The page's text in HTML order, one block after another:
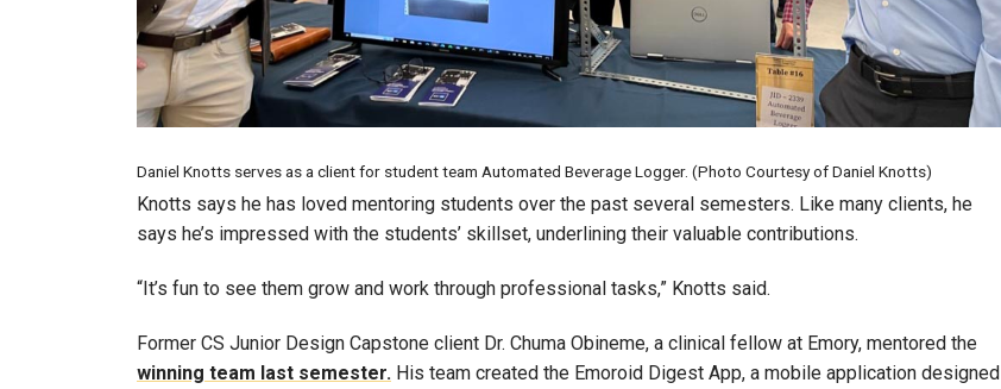
Daniel Knotts serves as a client for student team Automated Beverage Logger. (Photo Courtesy of Daniel Knotts)
Knotts says he has loved mentoring students over the past several semesters. Like many clients, he
says he’s impressed with the students’ skillset, underlining their valuable contributions.
“It’s fun to see them grow and work through professional tasks,” Knotts said.
Former CS Junior Design Capstone client Dr. Chuma Obineme, a clinical fellow at Emory, mentored the
winning team last semester. His team created the Emoroid Digest App, a mobile application designed